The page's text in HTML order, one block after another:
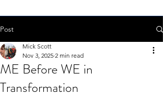
Post
ME Before WE in
Transformation
Mick Scott
Nov 3, 2025 2 min read